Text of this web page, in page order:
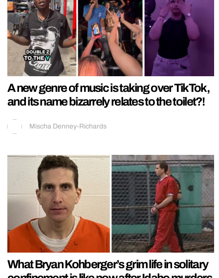
A new genre of music is taking over TikTok,
and its name bizarrely relates to the toilet?!
Mischa Denney-Richards
What Bryan Kohberger’s grim life in solitary